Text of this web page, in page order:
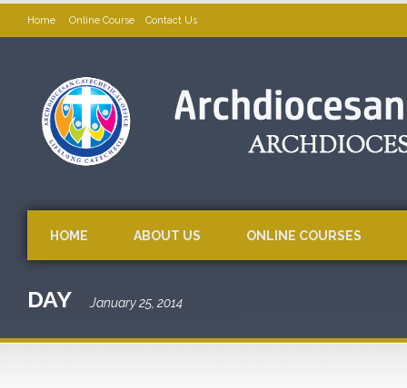
Home Online Course Contact Us
HOME ABOUT US ONLINE COURSES
DAY January 25, 2014